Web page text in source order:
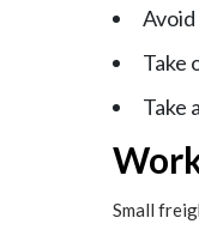
Take
Take
Small